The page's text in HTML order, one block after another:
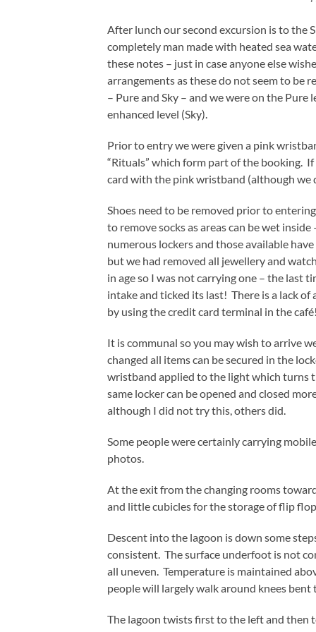
After lunch our second excursion is to the
completely man made with heated sea
these notes – just in case anyone else
arrangements as these do not seem to be
– Pure and Sky – and we were on the
enhanced level (Sky).
Prior to entry we were given a pink
“Rituals” which form part of the booking.
card with the pink wristband (although we
Shoes need to be removed prior to
to remove socks as areas can be wet
numerous lockers and those available
but we had removed all jewellery and
in age so I was not carrying one – the last
intake and ticked its last! There is a lack
by using the credit card terminal in the
It is communal so you may wish to arrive
changed all items can be secured in the
wristband applied to the light which turns
same locker can be opened and closed
although I did not try this, others did.
Some people were certainly carrying
photos.
At the exit from the changing rooms
and little cubicles for the storage of flip
Descent into the lagoon is down some
consistent. The surface underfoot is not
all uneven. Temperature is maintained
people will largely walk around knees
The lagoon twists first to the left and then